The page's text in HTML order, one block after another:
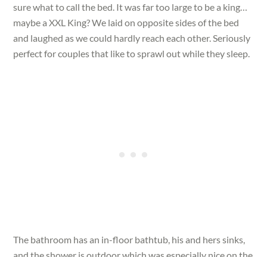
sure what to call the bed. It was far too large to be a king…
maybe a XXL King? We laid on opposite sides of the bed
and laughed as we could hardly reach each other. Seriously
perfect for couples that like to sprawl out while they sleep.
The bathroom has an in-floor bathtub, his and hers sinks,